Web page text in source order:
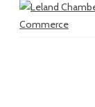
Commerce